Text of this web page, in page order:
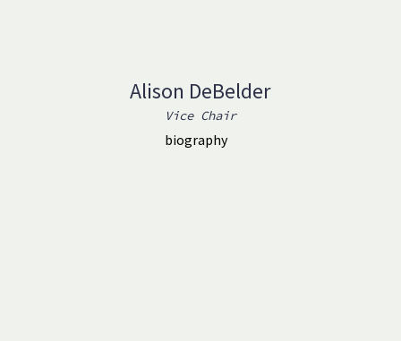
Alison DeBelder
Vice Chair
biography